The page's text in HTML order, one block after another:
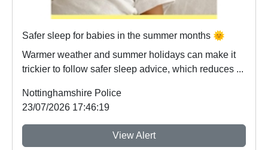
Safer sleep for babies in the summer months 🌞
Warmer weather and summer holidays can make it
trickier to follow safer sleep advice, which reduces ...
Nottinghamshire Police
23/07/2026 17:46:19
View Alert